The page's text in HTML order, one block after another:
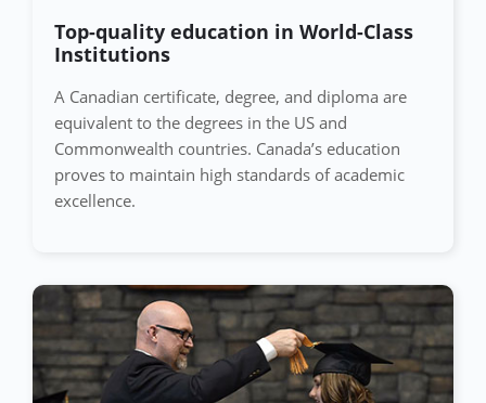
Top-quality education in World-Class
Institutions
A Canadian certificate, degree, and diploma are
equivalent to the degrees in the US and
Commonwealth countries. Canada’s education
proves to maintain high standards of academic
excellence.